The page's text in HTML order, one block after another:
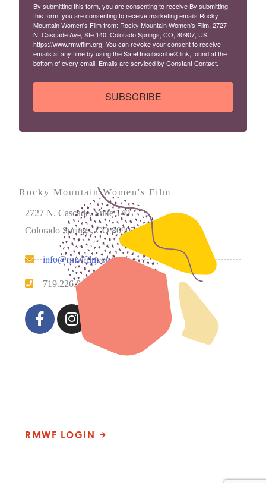
By submitting this form, you are consenting to receive By submitting
this form, you are consenting to receive marketing emails Rocky
Mountain Women's Film from: Rocky Mountain Women's Film, 2727
N. Cascade Ave, Ste 140, Colorado Springs, CO, 80907, US,
https://www.rmwfilm.org. You can revoke your consent to receive
emails at any time by using the SafeUnsubscribe® link, found at the
bottom of every email. Emails are serviced by Constant Contact.
SUBSCRIBE
Rocky Mountain Women's Film
2727 N. Cascade, Suite 140
Colorado Springs, CO 80907
info@rmwfilm.org
719.226.0450
RMWF LOGIN